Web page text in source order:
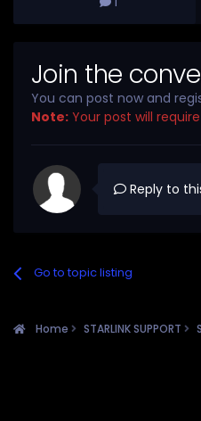
Join the
You can post now and
Note: Your post will
Reply to
Go to topic listing
Home STARLINK SUPPORT